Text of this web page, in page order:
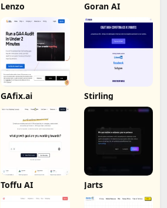
Lenzo Goran AI
GAfix.ai Stirling
Toffu AI Jarts